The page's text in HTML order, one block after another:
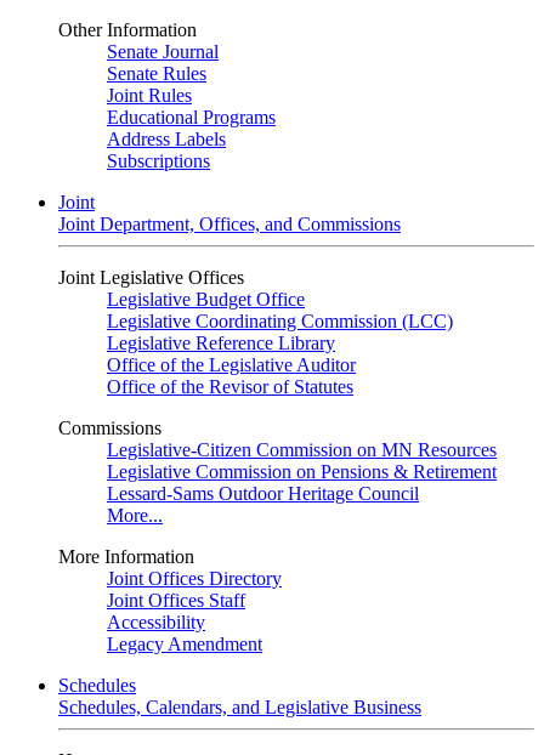
Other Information
Senate Journal
Senate Rules
Joint Rules
Educational Programs
Address Labels
Subscriptions
Joint
Joint Department, Offices, and Commissions
Joint Legislative Offices
Legislative Budget Office
Legislative Coordinating Commission (LCC)
Legislative Reference Library
Office of the Legislative Auditor
Office of the Revisor of Statutes
Commissions
Legislative-Citizen Commission on MN Resources
Legislative Commission on Pensions & Retirement
Lessard-Sams Outdoor Heritage Council
More...
More Information
Joint Offices Directory
Joint Offices Staff
Accessibility
Legacy Amendment
Schedules
Schedules, Calendars, and Legislative Business